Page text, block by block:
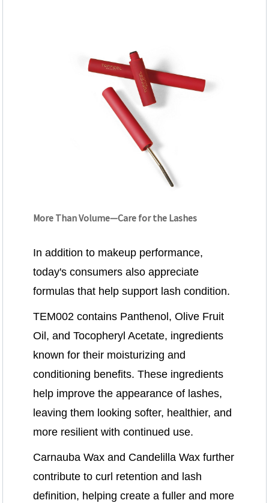
More Than Volume—Care for the Lashes
In addition to makeup performance,
today's consumers also appreciate
formulas that help support lash condition.
TEM002 contains Panthenol, Olive Fruit
Oil, and Tocopheryl Acetate, ingredients
known for their moisturizing and
conditioning benefits. These ingredients
help improve the appearance of lashes,
leaving them looking softer, healthier, and
more resilient with continued use.
Carnauba Wax and Candelilla Wax further
contribute to curl retention and lash
definition, helping create a fuller and more